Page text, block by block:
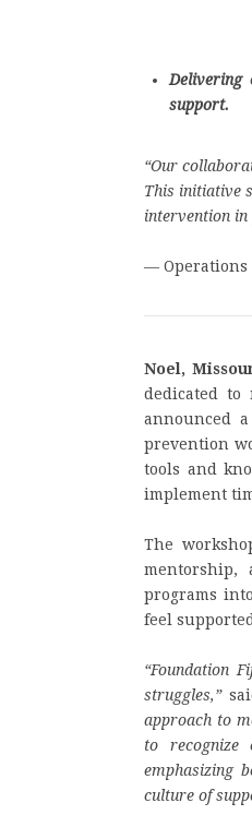
Delivering
support.
“Our
This initiative
intervention in
— Operations
Noel,
dedicated to
announced
prevention
tools and
implement
The
mentorship,
programs
feel
“Foundation
struggles,”
approach to
to recognize
emphasizing
culture of